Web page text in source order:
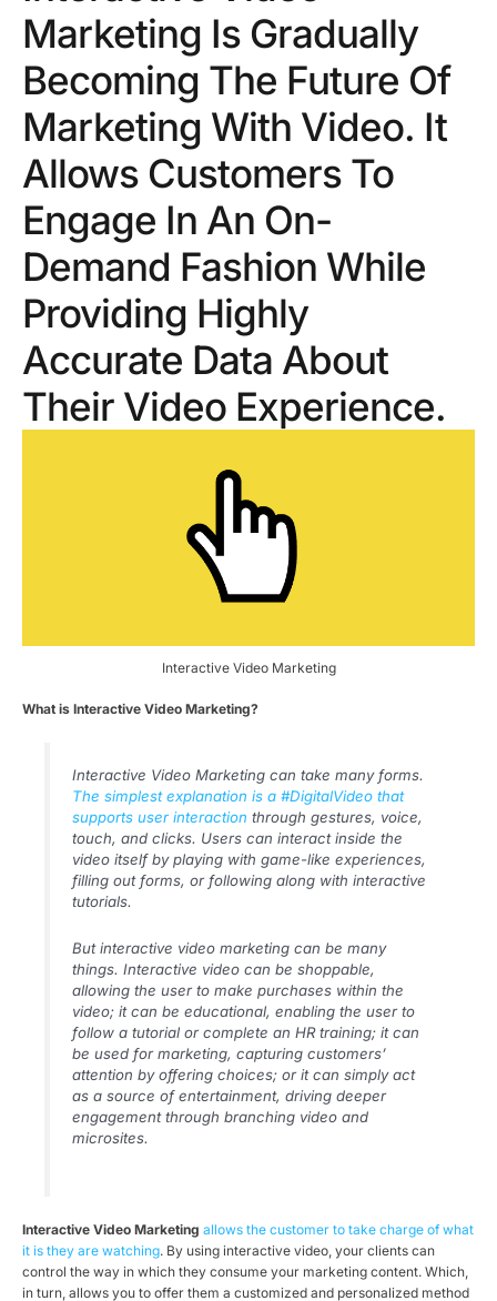
Marketing Is Gradually
Becoming The Future Of
Marketing With Video. It
Allows Customers To
Engage In An On-
Demand Fashion While
Providing Highly
Accurate Data About
Their Video Experience.
Interactive Video Marketing
What is Interactive Video Marketing?
Interactive Video Marketing can take many forms.
The simplest explanation is a #DigitalVideo that
supports user interaction through gestures, voice,
touch, and clicks. Users can interact inside the
video itself by playing with game-like experiences,
filling out forms, or following along with interactive
tutorials.
But interactive video marketing can be many
things. Interactive video can be shoppable,
allowing the user to make purchases within the
video; it can be educational, enabling the user to
follow a tutorial or complete an HR training; it can
be used for marketing, capturing customers’
attention by offering choices; or it can simply act
as a source of entertainment, driving deeper
engagement through branching video and
microsites.
Interactive Video Marketing allows the customer to take charge of what
it is they are watching. By using interactive video, your clients can
control the way in which they consume your marketing content. Which,
in turn, allows you to offer them a customized and personalized method